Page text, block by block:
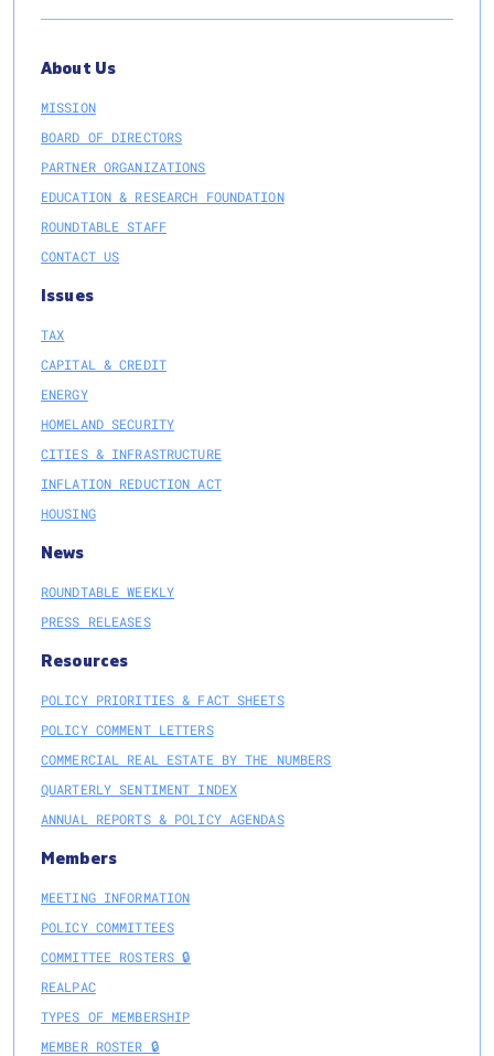
About Us
MISSION
BOARD OF DIRECTORS
PARTNER ORGANIZATIONS
EDUCATION & RESEARCH FOUNDATION
ROUNDTABLE STAFF
CONTACT US
Issues
TAX
CAPITAL & CREDIT
ENERGY
HOMELAND SECURITY
CITIES & INFRASTRUCTURE
INFLATION REDUCTION ACT
HOUSING
News
ROUNDTABLE WEEKLY
PRESS RELEASES
Resources
POLICY PRIORITIES & FACT SHEETS
POLICY COMMENT LETTERS
COMMERCIAL REAL ESTATE BY THE NUMBERS
QUARTERLY SENTIMENT INDEX
ANNUAL REPORTS & POLICY AGENDAS
Members
MEETING INFORMATION
POLICY COMMITTEES
COMMITTEE ROSTERS 🔒
REALPAC
TYPES OF MEMBERSHIP
MEMBER ROSTER 🔒